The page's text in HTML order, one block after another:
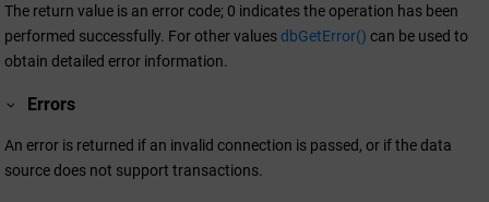
The return value is an error code; 0 indicates the operation has been
performed successfully. For other values dbGetError() can be used to
obtain detailed error information.
Errors
An error is returned if an invalid connection is passed, or if the data
source does not support transactions.